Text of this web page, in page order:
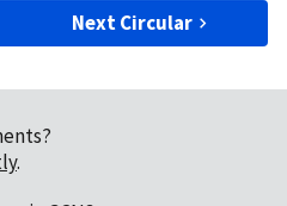
Next Circular
.